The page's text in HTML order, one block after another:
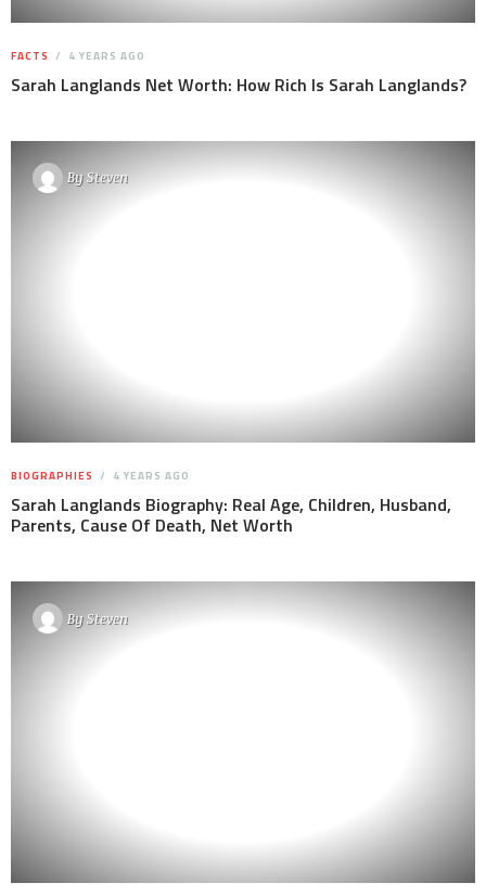
FACTS 4 YEARS AGO
Sarah Langlands Net Worth: How Rich Is Sarah Langlands?
BySteven
BIOGRAPHIES 4 YEARS AGO
Sarah Langlands Biography: Real Age, Children, Husband,
Parents, Cause Of Death, Net Worth
BySteven